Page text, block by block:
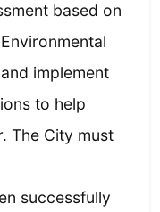
based on
implement
to help
The City must
successfully